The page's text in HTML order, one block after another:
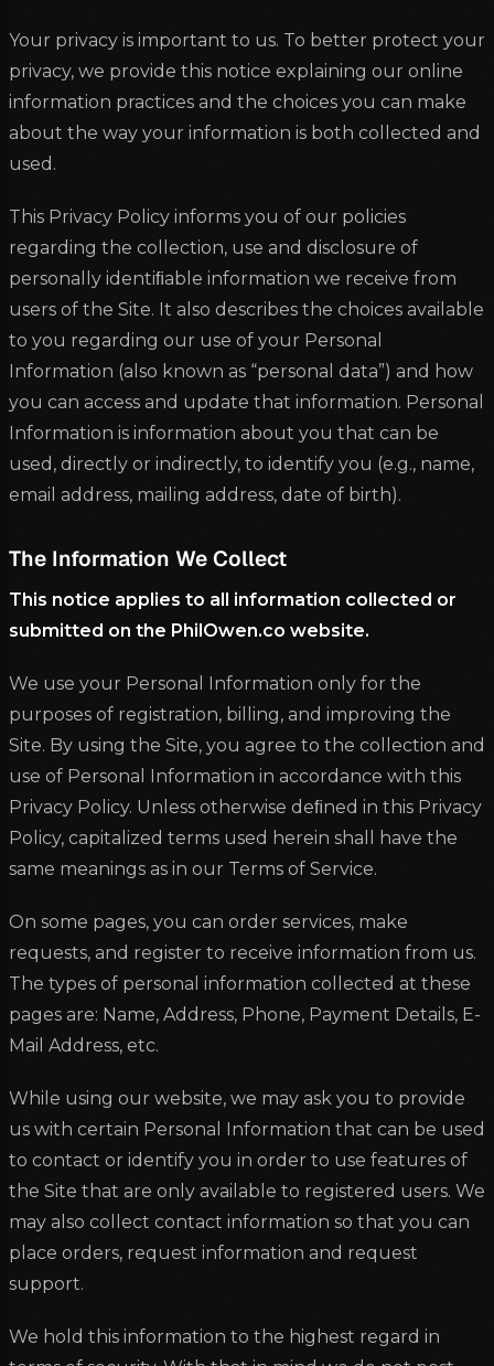
Your privacy is important to us. To better protect your
privacy, we provide this notice explaining our online
information practices and the choices you can make
about the way your information is both collected and
used.
This Privacy Policy informs you of our policies
regarding the collection, use and disclosure of
personally identiﬁable information we receive from
users of the Site. It also describes the choices available
to you regarding our use of your Personal
Information (also known as “personal data”) and how
you can access and update that information. Personal
Information is information about you that can be
used, directly or indirectly, to identify you (e.g., name,
email address, mailing address, date of birth).
The Information We Collect
This notice applies to all information collected or
submitted on the PhilOwen.co website.
We use your Personal Information only for the
purposes of registration, billing, and improving the
Site. By using the Site, you agree to the collection and
use of Personal Information in accordance with this
Privacy Policy. Unless otherwise deﬁned in this Privacy
Policy, capitalized terms used herein shall have the
same meanings as in our Terms of Service.
On some pages, you can order services, make
requests, and register to receive information from us.
The types of personal information collected at these
pages are: Name, Address, Phone, Payment Details, E-
Mail Address, etc.
While using our website, we may ask you to provide
us with certain Personal Information that can be used
to contact or identify you in order to use features of
the Site that are only available to registered users. We
may also collect contact information so that you can
place orders, request information and request
support.
We hold this information to the highest regard in